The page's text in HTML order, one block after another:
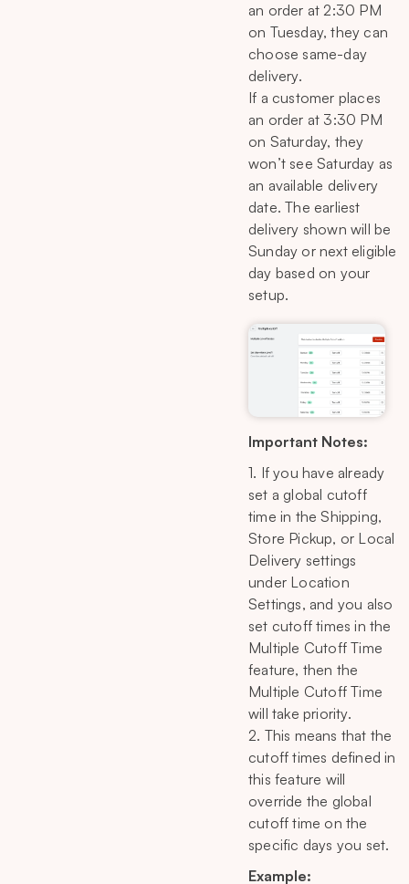
an order at 2:30 PM
on Tuesday, they can
choose same-day
delivery.
If a customer places
an order at 3:30 PM
on Saturday, they
won’t see Saturday as
an available delivery
date. The earliest
delivery shown will be
Sunday or next eligible
day based on your
setup.
Important Notes:
1. If you have already
set a global cutoff
time in the Shipping,
Store Pickup, or Local
Delivery settings
under Location
Settings, and you also
set cutoff times in the
Multiple Cutoff Time
feature, then the
Multiple Cutoff Time
will take priority.
2. This means that the
cutoff times defined in
this feature will
override the global
cutoff time on the
specific days you set.
Example: